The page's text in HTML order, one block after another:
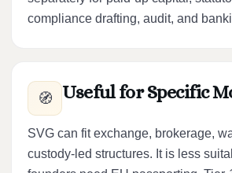
compliance drafting, audit, and
🧭 Useful for Specific
SVG can fit exchange, brokerage,
custody-led structures. It is less